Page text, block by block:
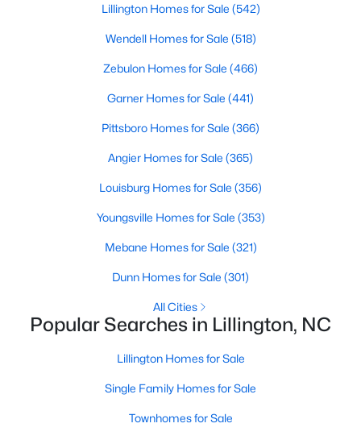
Baths Sqft
2 2207
30 Little Branch Dr, Lillington, NC 27546
Lillington Homes for Sale (542)
Wendell Homes for Sale (518)
Zebulon Homes for Sale (466)
Garner Homes for Sale (441)
Pittsboro Homes for Sale (366)
Angier Homes for Sale (365)
Louisburg Homes for Sale (356)
Youngsville Homes for Sale (353)
Mebane Homes for Sale (321)
Dunn Homes for Sale (301)
All Cities
Popular Searches in Lillington, NC
Lillington Homes for Sale
Single Family Homes for Sale
Townhomes for Sale